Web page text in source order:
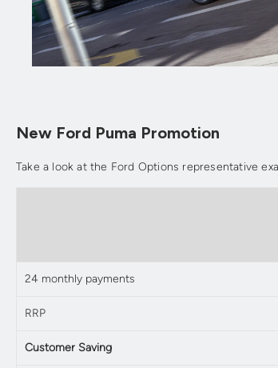
New Ford Puma Promotion
Take a look at the Ford Options representative
24 monthly payments
RRP
Customer Saving